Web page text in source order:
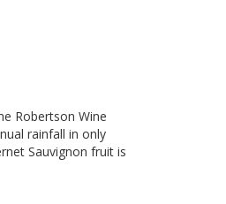
Robertson Wine
rainfall in only
Sauvignon fruit is